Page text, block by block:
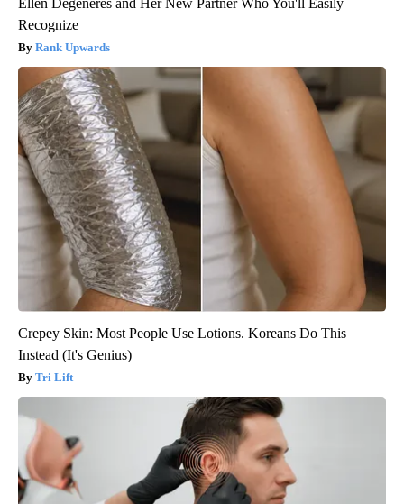
Recognize
Rank Upwards
Crepey Skin: Most People Use Lotions. Koreans Do This
Instead (It's Genius)
Tri Lift